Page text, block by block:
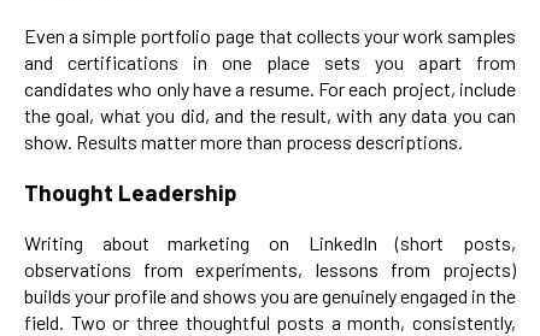
Even a simple portfolio page that collects your work samples
and certifications in one place sets you apart from
candidates who only have a resume. For each project, include
the goal, what you did, and the result, with any data you can
show. Results matter more than process descriptions.
Thought Leadership
Writing about marketing on LinkedIn (short posts,
observations from experiments, lessons from projects)
builds your profile and shows you are genuinely engaged in the
field. Two or three thoughtful posts a month, consistently,